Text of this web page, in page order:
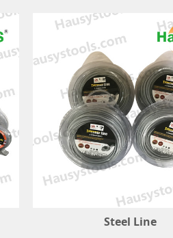
Steel Line